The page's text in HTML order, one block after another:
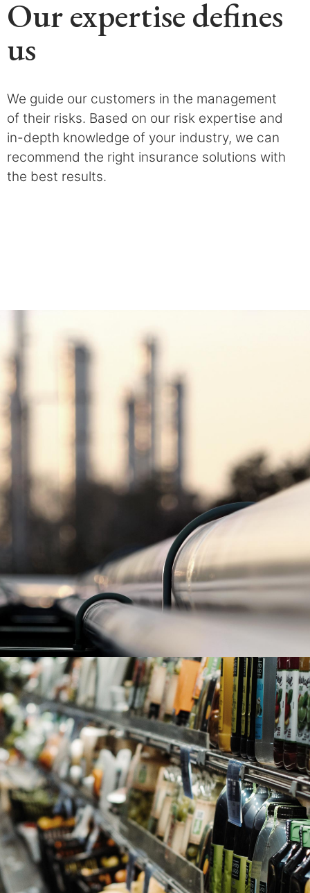
Our expertise defines
us
We guide our customers in the management
of their risks. Based on our risk expertise and
in-depth knowledge of your industry, we can
recommend the right insurance solutions with
the best results.
Manufacturing and Industrial Goods
read more
Consumer Goods
read more